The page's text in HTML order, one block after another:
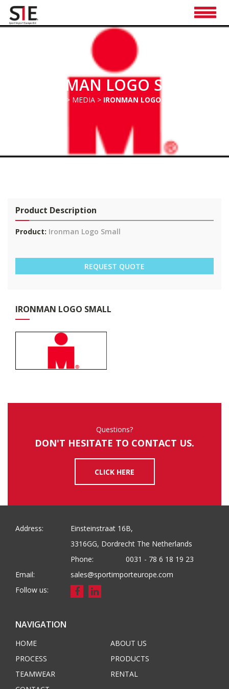
IRONMAN LOGO SMALL
> MEDIA> IRONMAN LOGO SMALL
Product Description
Product: Ironman Logo Small
REQUEST QUOTE
IRONMAN LOGO SMALL
Questions?
DON'T HESITATE TO CONTACT US.
CLICK HERE
Address:
Einsteinstraat 16B,
3316GG, Dordrecht The Netherlands
Phone:
0031 - 78 6 18 19 23
Email:
sales@sportimporteurope.com
Follow us:
NAVIGATION
HOME
ABOUT US
PROCESS
PRODUCTS
TEAMWEAR
RENTAL